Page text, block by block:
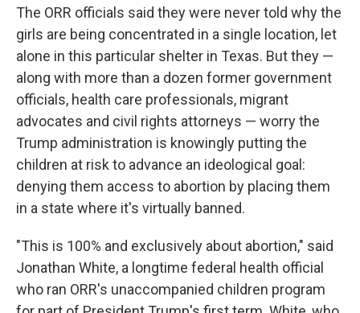
The ORR officials said they were never told why the
girls are being concentrated in a single location, let
alone in this particular shelter in Texas. But they —
along with more than a dozen former government
officials, health care professionals, migrant
advocates and civil rights attorneys — worry the
Trump administration is knowingly putting the
children at risk to advance an ideological goal:
denying them access to abortion by placing them
in a state where it's virtually banned.
"This is 100% and exclusively about abortion," said
Jonathan White, a longtime federal health official
who ran ORR's unaccompanied children program